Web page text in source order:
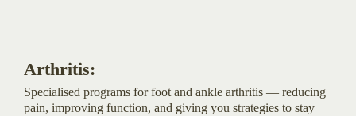
Arthritis:
Specialised programs for foot and ankle arthritis — reducing
pain, improving function, and giving you strategies to stay